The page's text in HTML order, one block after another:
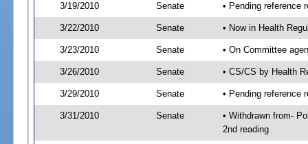
3/19/2010 Senate • Pending reference
3/22/2010 Senate • Now in Health
3/23/2010 Senate • On Committee
3/26/2010 Senate • CS/CS by Health
3/29/2010 Senate • Pending reference
3/31/2010 Senate
• Withdrawn from-
2nd reading